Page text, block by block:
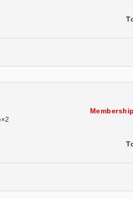
even more comfortable
rate and cannot be used